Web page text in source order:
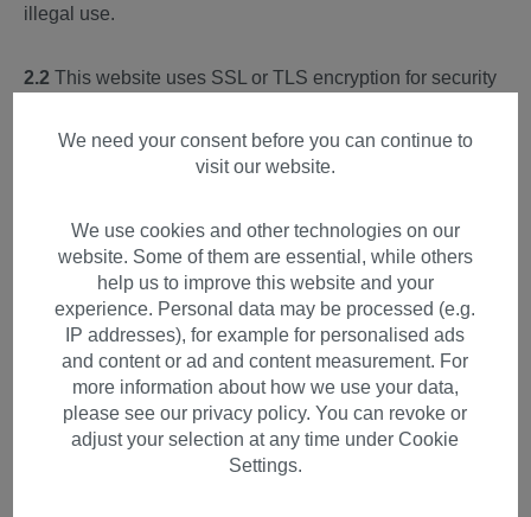
illegal use.
2.2 This website uses SSL or TLS encryption for security
and other confidential content (e.g. orders or inquiries to
the controller). You can recognize an encrypted
3) Hosting & Content Delivery
Network
For the hosting of our website and the presentation of the
page content, we use a provider that provides its services
itself or through selected subcontractors exclusively on
servers within the European Union.
We need your consent before you can continue to
visit our website.
We use cookies and other technologies on our
website. Some of them are essential, while others
help us to improve this website and your
experience. Personal data may be processed (e.g.
IP addresses), for example for personalised ads
and content or ad and content measurement. For
more information about how we use your data,
please see our privacy policy. You can revoke or
adjust your selection at any time under Cookie
Settings.